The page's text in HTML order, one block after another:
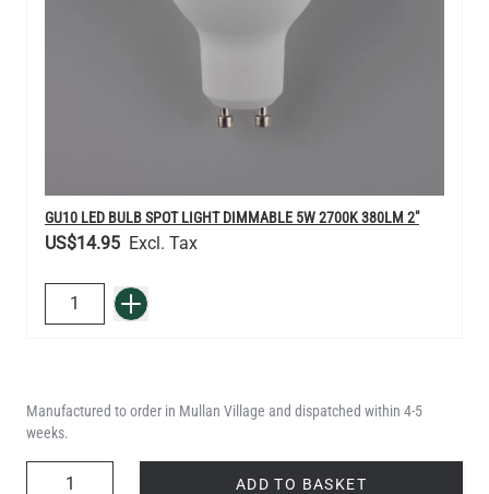
GU10 LED BULB SPOT LIGHT DIMMABLE 5W 2700K 380LM 2"
US$14.95
QUANTITY Add to Basket
Manufactured to order in Mullan Village and dispatched within 4-5
weeks.
ADD TO BASKET